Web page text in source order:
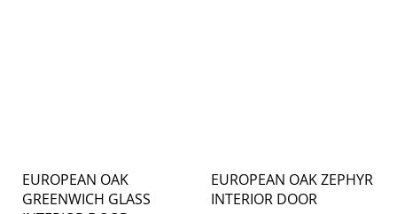
EUROPEAN OAK
GREENWICH GLASS
EUROPEAN OAK ZEPHYR
INTERIOR DOOR